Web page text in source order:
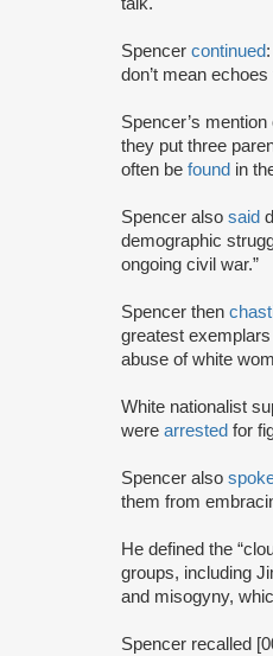
Spencer continued
don’t mean
Spencer’s
they put three
often be found in
Spencer also said
demographic
ongoing civil war.”
Spencer then
greatest
abuse of white
White nationalist
were arrested for
Spencer also
them from
He defined the
groups, including
and misogyny,
Spencer recalled